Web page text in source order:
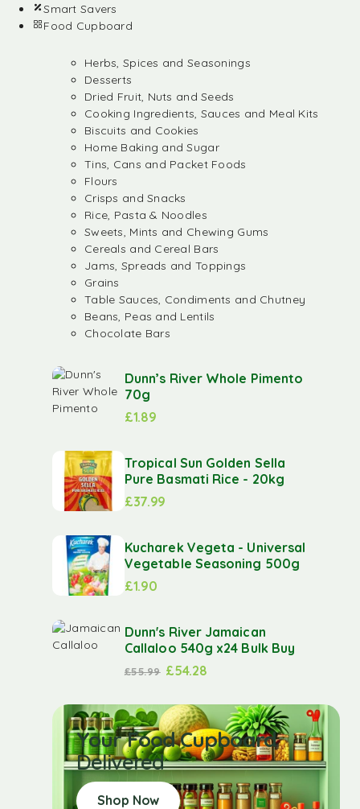
Smart Savers
Food Cupboard
Herbs, Spices and Seasonings
Desserts
Dried Fruit, Nuts and Seeds
Cooking Ingredients, Sauces and Meal Kits
Biscuits and Cookies
Home Baking and Sugar
Tins, Cans and Packet Foods
Flours
Crisps and Snacks
Rice, Pasta & Noodles
Sweets, Mints and Chewing Gums
Cereals and Cereal Bars
Jams, Spreads and Toppings
Grains
Table Sauces, Condiments and Chutney
Beans, Peas and Lentils
Chocolate Bars
Dunn’s River Whole Pimento
70g
£1.89
Tropical Sun Golden Sella
Pure Basmati Rice - 20kg
£37.99
Kucharek Vegeta - Universal
Vegetable Seasoning 500g
£1.90
Dunn's River Jamaican
Callaloo 540g x24 Bulk Buy
£55.99 £54.28
Your Food Cupboard
Delivered
Shop Now